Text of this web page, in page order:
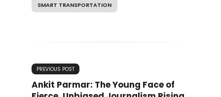
SMART TRANSPORTATION
PREVIOUS POST
Ankit Parmar: The Young Face of